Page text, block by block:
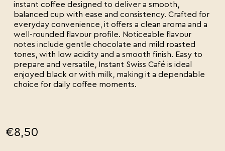
instant coffee designed to deliver a smooth,
balanced cup with ease and consistency. Crafted for
everyday convenience, it offers a clean aroma and a
well-rounded flavour profile. Noticeable flavour
notes include gentle chocolate and mild roasted
tones, with low acidity and a smooth finish. Easy to
prepare and versatile, Instant Swiss Café is ideal
enjoyed black or with milk, making it a dependable
choice for daily coffee moments.
€8,50